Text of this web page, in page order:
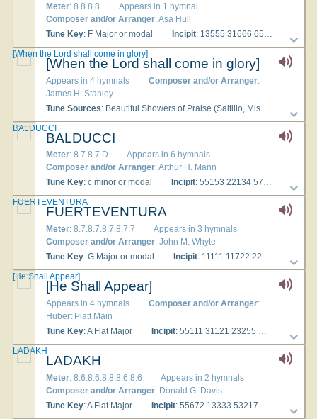
Meter: 8.8.8.8
Appears in 1 hymnal
Composer and/or Arranger: Asa Hull
Tune Key: F Major or modal Incipit: 13555 31666 65331
[When the Lord shall come in glory]
Appears in 4 hymnals Composer and/or Arranger:
James H. Stanley
Tune Sources: Beautiful Showers of Praise (Saltillo, Mississippi: Stanley-Gardner, 1918), number 17
[When the Lord shall come in glory]
BALDUCCI
Meter: 8.7.8.7 D
Appears in 6 hymnals
Composer and/or Arranger: Arthur H. Mann
Tune Key: c minor or modal Incipit: 55153 22134 57765
BALDUCCI
FUERTEVENTURA
Meter: 8.7.8.7.8.7.8.7.7
Appears in 3 hymnals
Composer and/or Arranger: John M. Whyte
Tune Key: G Major or modal Incipit: 11111 11722 22222
FUERTEVENTURA
[He Shall Appear]
Appears in 4 hymnals Composer and/or Arranger:
Hubert Platt Main
Tune Key: A Flat Major Incipit: 55111 31121 23255
[He Shall Appear]
LADAKH
Meter: 8.6.8.6.8.8.8.6.8.6
Appears in 2 hymnals
Composer and/or Arranger: Donald G. Davis
Tune Key: A Flat Major Incipit: 55672 13333 53217
LADAKH